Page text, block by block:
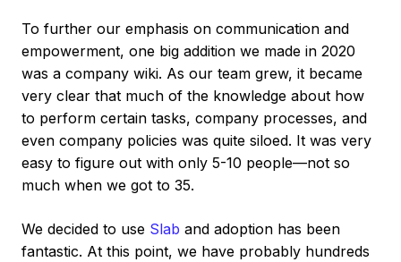
To further our emphasis on communication and
empowerment, one big addition we made in 2020
was a company wiki. As our team grew, it became
very clear that much of the knowledge about how
to perform certain tasks, company processes, and
even company policies was quite siloed. It was very
easy to figure out with only 5-10 people—not so
much when we got to 35.
We decided to use Slab and adoption has been
fantastic. At this point, we have probably hundreds